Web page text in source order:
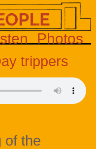
Photos
trippers
of the